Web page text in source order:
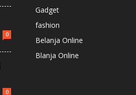
0
0
Gadget
fashion
Belanja Online
Blanja Online